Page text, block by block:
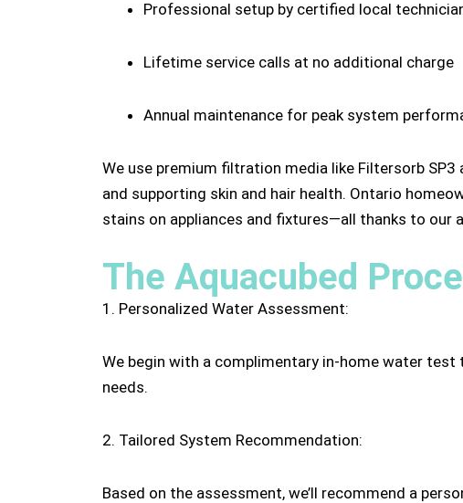
Professional setup by certified local
Lifetime service calls at no additional charge
Annual maintenance for peak system
We use premium filtration media like Filtersorb
and supporting skin and hair health. Ontario
stains on appliances and fixtures—all thanks to our
The Aquacubed
1. Personalized Water Assessment:
We begin with a complimentary in-home water
needs.
2. Tailored System Recommendation:
Based on the assessment, we’ll recommend a